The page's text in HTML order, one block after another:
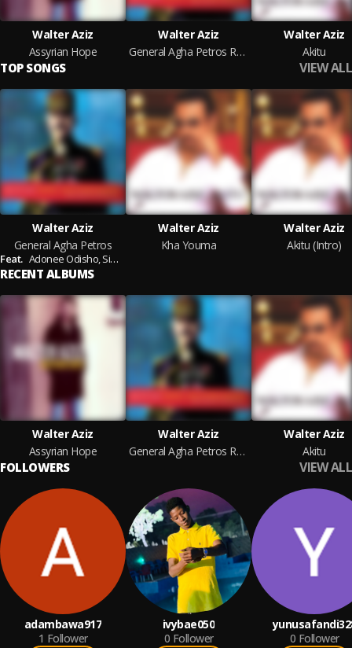
Walter Aziz
Assyrian Hope
Walter Aziz
General Agha Petros Revisited
Walter Aziz
Akitu
TOP SONGS VIEW ALL
Walter Aziz
General Agha Petros
Feat. Adonee Odisho,Simon Kaplo,
Walter Aziz
Kha Youma
Walter Aziz
Akitu (Intro)
RECENT ALBUMS
Walter Aziz
Assyrian Hope
Walter Aziz
General Agha Petros Revisited
Walter Aziz
Akitu
FOLLOWERS VIEW ALL
adambawa917
1 Follower
ivybae050
0 Follower
0 Follower